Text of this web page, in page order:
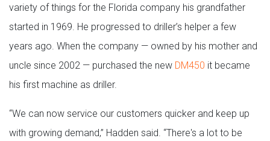
variety of things for the Florida company his grandfather
started in 1969. He progressed to driller’s helper a few
years ago. When the company — owned by his mother and
uncle since 2002 — purchased the new DM450 it became
his first machine as driller.
“We can now service our customers quicker and keep up
with growing demand,” Hadden said. “There's a lot to be